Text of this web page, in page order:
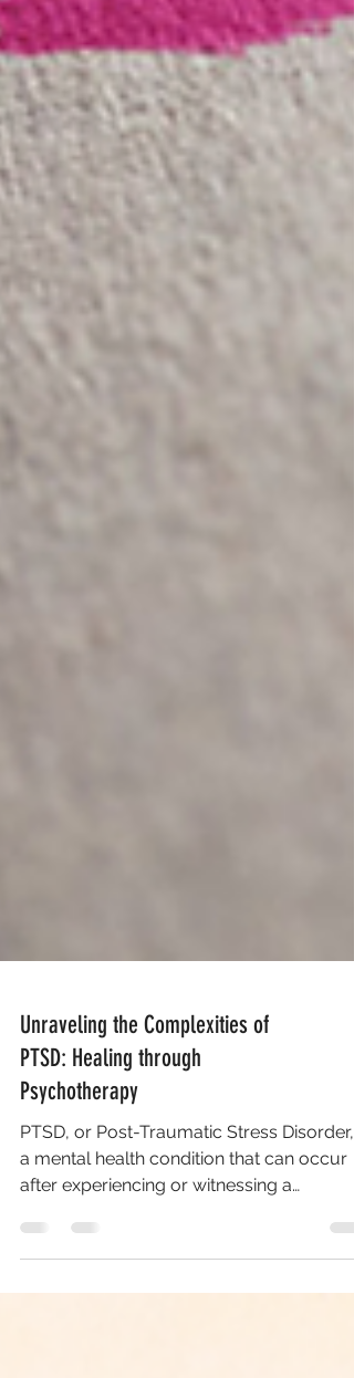
Unraveling the Complexities of
PTSD: Healing through
Psychotherapy
PTSD, or Post-Traumatic Stress Disorder,
traumatic event....